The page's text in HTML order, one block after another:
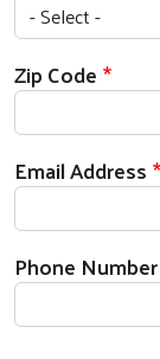
Zip Code
Email Address
Phone Number